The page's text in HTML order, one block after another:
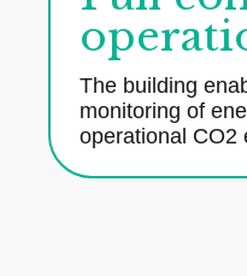
The building
monitoring of
operational CO2